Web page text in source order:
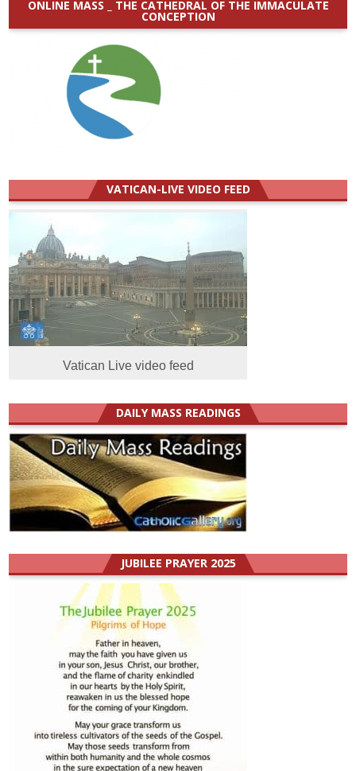
ONLINE MASS _ THE CATHEDRAL OF THE IMMACULATE
CONCEPTION
VATICAN-LIVE VIDEO FEED
Vatican Live video feed
DAILY MASS READINGS
JUBILEE PRAYER 2025